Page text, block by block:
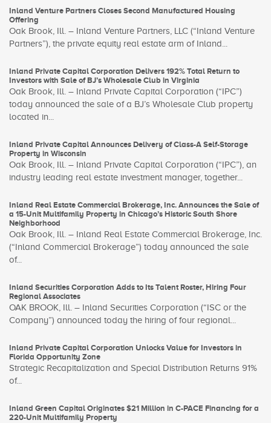
Inland Venture Partners Closes Second Manufactured Housing
Offering
Oak Brook, Ill. – Inland Venture Partners, LLC (“Inland Venture
Partners”), the private equity real estate arm of Inland...
Inland Private Capital Corporation Delivers 192% Total Return to
Investors with Sale of BJ’s Wholesale Club in Virginia
Oak Brook, Ill. – Inland Private Capital Corporation (“IPC”)
today announced the sale of a BJ’s Wholesale Club property
located in...
Inland Private Capital Announces Delivery of Class-A Self-Storage
Property in Wisconsin
Oak Brook, Ill. – Inland Private Capital Corporation (“IPC”), an
industry leading real estate investment manager, together...
Inland Real Estate Commercial Brokerage, Inc. Announces the Sale of
a 15-Unit Multifamily Property in Chicago’s Historic South Shore
Neighborhood
Oak Brook, Ill. – Inland Real Estate Commercial Brokerage, Inc.
(“Inland Commercial Brokerage”) today announced the sale
of...
Inland Securities Corporation Adds to Its Talent Roster, Hiring Four
Regional Associates
OAK BROOK, Ill. – Inland Securities Corporation (“ISC or the
Company”) announced today the hiring of four regional...
Inland Private Capital Corporation Unlocks Value for Investors in
Florida Opportunity Zone
Strategic Recapitalization and Special Distribution Returns 91%
of...
Inland Green Capital Originates $21 Million in C-PACE Financing for a
220-Unit Multifamily Property